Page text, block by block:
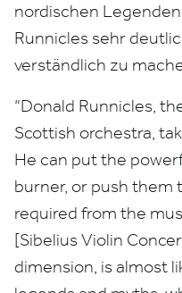
nordischen
Runnicles sehr
verständlich zu
“Donald Runnicles,
Scottish orchestra,
He can put the
burner, or push them
required from the
[Sibelius Violin
dimension, is almost